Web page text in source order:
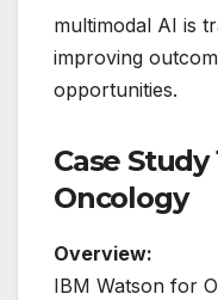
multimodal AI is
improving
opportunities.
Case
Oncology
Overview:
IBM Watson for